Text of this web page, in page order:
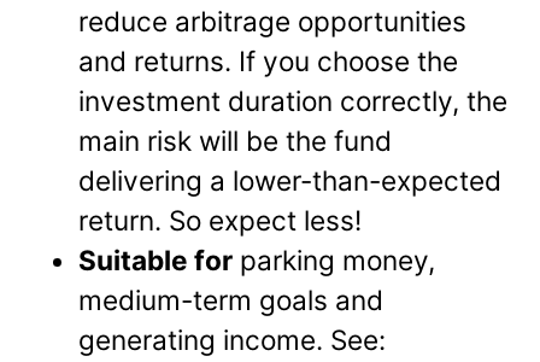
reduce arbitrage opportunities
and returns. If you choose the
investment duration correctly, the
main risk will be the fund
delivering a lower-than-expected
return. So expect less!
Suitable for parking money,
medium-term goals and
generating income. See: